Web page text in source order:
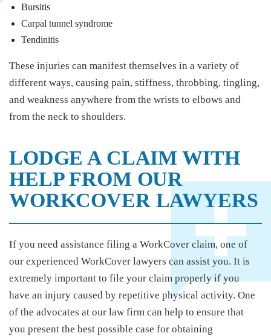
Bursitis
Carpal tunnel syndrome
Tendinitis
These injuries can manifest themselves in a variety of
different ways, causing pain, stiffness, throbbing, tingling,
and weakness anywhere from the wrists to elbows and
from the neck to shoulders.
LODGE A CLAIM WITH
HELP FROM OUR
WORKCOVER LAWYERS
If you need assistance filing a WorkCover claim, one of
our experienced WorkCover lawyers can assist you. It is
extremely important to file your claim properly if you
have an injury caused by repetitive physical activity. One
of the advocates at our law firm can help to ensure that
you present the best possible case for obtaining